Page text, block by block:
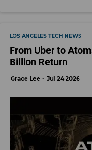
LOS ANGELES TECH NEWS
From Uber to
Billion Return
Grace Lee Jul 24 2026